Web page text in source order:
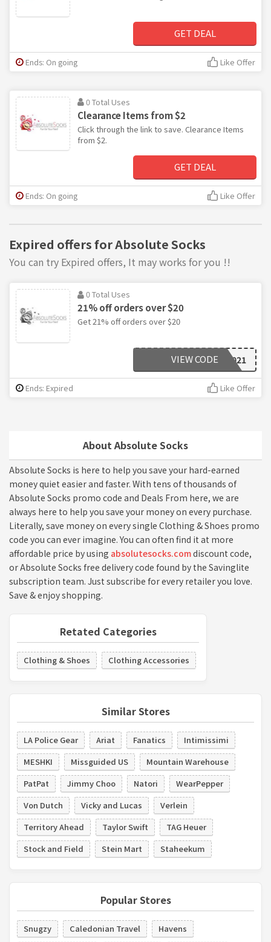
About Absolute Socks
Absolute Socks is here to help you save your hard-earned
money quiet easier and faster. With tens of thousands of
Absolute Socks promo code and Deals From here, we are
always here to help you save your money on every purchase.
Literally, save money on every single Clothing & Shoes promo
code you can ever imagine. You can often find it at more
affordable price by using absolutesocks.comdiscount code,
or Absolute Socks free delivery code found by the Savinglite
subscription team. Just subscribe for every retailer you love.
Save & enjoy shopping.
Retated Categories
Clothing & Shoes Clothing Accessories
Similar Stores
LA Police Gear Ariat Fanatics
Intimissimi
MESHKI
Missguided US
Mountain Warehouse
PatPat
Jimmy Choo Natori
WearPepper
Von Dutch
Vicky and Lucas
Verlein
Territory Ahead
Taylor Swift
TAG Heuer
Stock and Field
Stein Mart Staheekum
Popular Stores
Snugzy Caledonian Travel
Havens
GET DEAL
Ends: On going Like Offer
0 Total Uses
Clearance Items from $2
Click through the link to save. Clearance Items
from $2.
GET DEAL
Ends: On going Like Offer
Expired offers for Absolute Socks
You can try Expired offers, It may works for you !!
0 Total Uses
21% off orders over $20
Get 21% off orders over $20
PD2021
VIEW CODE
Ends: Expired Like Offer